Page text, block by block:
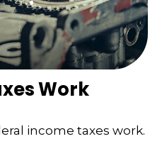
Work
income taxes work.